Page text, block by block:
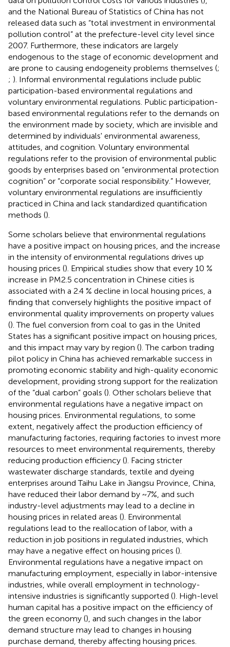
and the National Bureau of Statistics of China has not
released data such as “total investment in environmental
pollution control” at the prefecture-level city level since
2007. Furthermore, these indicators are largely
endogenous to the stage of economic development and
are prone to causing endogeneity problems themselves (;
; ). Informal environmental regulations include public
participation-based environmental regulations and
voluntary environmental regulations. Public participation-
based environmental regulations refer to the demands on
the environment made by society, which are invisible and
determined by individuals' environmental awareness,
attitudes, and cognition. Voluntary environmental
regulations refer to the provision of environmental public
goods by enterprises based on “environmental protection
cognition” or “corporate social responsibility.” However,
voluntary environmental regulations are insufficiently
practiced in China and lack standardized quantification
methods ().
Some scholars believe that environmental regulations
have a positive impact on housing prices, and the increase
in the intensity of environmental regulations drives up
housing prices (). Empirical studies show that every 10 %
increase in PM2.5 concentration in Chinese cities is
associated with a 2.4 % decline in local housing prices, a
finding that conversely highlights the positive impact of
environmental quality improvements on property values
(). The fuel conversion from coal to gas in the United
States has a significant positive impact on housing prices,
and this impact may vary by region (). The carbon trading
pilot policy in China has achieved remarkable success in
promoting economic stability and high-quality economic
development, providing strong support for the realization
of the “dual carbon” goals (). Other scholars believe that
environmental regulations have a negative impact on
housing prices. Environmental regulations, to some
extent, negatively affect the production efficiency of
manufacturing factories, requiring factories to invest more
resources to meet environmental requirements, thereby
reducing production efficiency (). Facing stricter
wastewater discharge standards, textile and dyeing
enterprises around Taihu Lake in Jiangsu Province, China,
have reduced their labor demand by ~7%, and such
industry-level adjustments may lead to a decline in
housing prices in related areas (). Environmental
regulations lead to the reallocation of labor, with a
reduction in job positions in regulated industries, which
may have a negative effect on housing prices ().
Environmental regulations have a negative impact on
manufacturing employment, especially in labor-intensive
industries, while overall employment in technology-
intensive industries is significantly supported (). High-level
human capital has a positive impact on the efficiency of
the green economy (), and such changes in the labor
demand structure may lead to changes in housing
purchase demand, thereby affecting housing prices.